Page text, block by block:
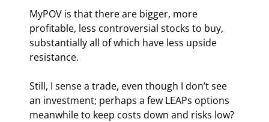
MyPOV is that there are bigger, more
profitable, less controversial stocks to buy,
substantially all of which have less upside
resistance.
Still, I sense a trade, even though I don’t see
an investment; perhaps a few LEAPs options
meanwhile to keep costs down and risks low?